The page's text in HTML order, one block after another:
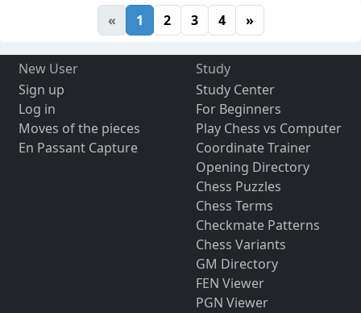
« 1 2 3 4 »
New User
Sign up
Log in
Moves of the pieces
En Passant Capture
Study
Study Center
For Beginners
Play Chess vs Computer
Coordinate Trainer
Opening Directory
Chess Puzzles
Chess Terms
Checkmate Patterns
Chess Variants
GM Directory
FEN Viewer
PGN Viewer